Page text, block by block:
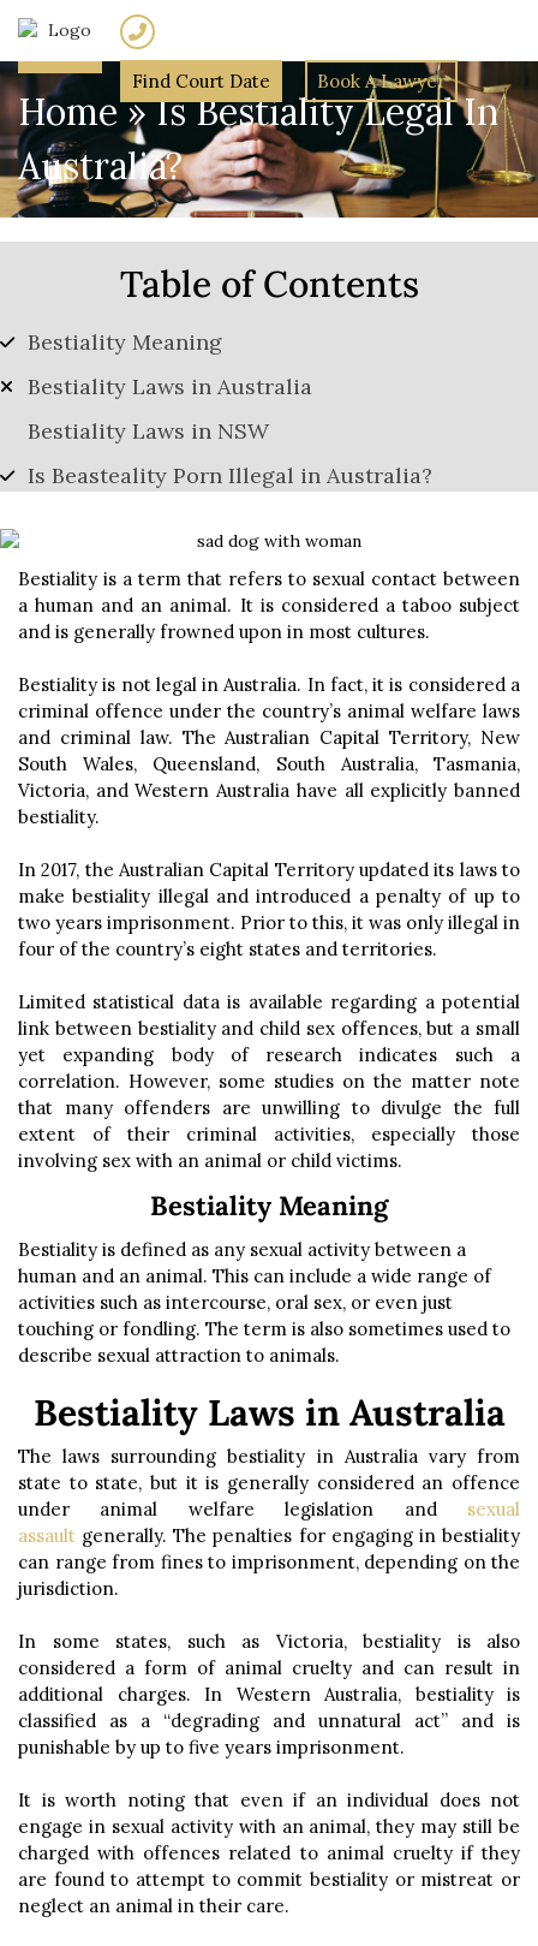
Find Court Date Book A Lawyer
Home»Is Bestiality Legal In
Australia?
Table of Contents
Bestiality Meaning
Bestiality Laws in Australia
Bestiality Laws in NSW
Is Beasteality Porn Illegal in Australia?
Bestiality is a term that refers to sexual contact between
a human and an animal. It is considered a taboo subject
and is generally frowned upon in most cultures.
Bestiality is not legal in Australia. In fact, it is considered a
criminal offence under the country’s animal welfare laws
and criminal law. The Australian Capital Territory, New
South Wales, Queensland, South Australia, Tasmania,
Victoria, and Western Australia have all explicitly banned
bestiality.
In 2017, the Australian Capital Territory updated its laws to
make bestiality illegal and introduced a penalty of up to
two years imprisonment. Prior to this, it was only illegal in
four of the country’s eight states and territories.
Limited statistical data is available regarding a potential
link between bestiality and child sex offences, but a small
yet expanding body of research indicates such a
correlation. However, some studies on the matter note
that many offenders are unwilling to divulge the full
extent of their criminal activities, especially those
involving sex with an animal or child victims.
Bestiality Meaning
Bestiality is defined as any sexual activity between a
human and an animal. This can include a wide range of
activities such as intercourse, oral sex, or even just
touching or fondling. The term is also sometimes used to
describe sexual attraction to animals.
Bestiality Laws in Australia
The laws surrounding bestiality in Australia vary from
state to state, but it is generally considered an offence
under animal welfare legislation and sexual
assault generally. The penalties for engaging in bestiality
can range from fines to imprisonment, depending on the
jurisdiction.
In some states, such as Victoria, bestiality is also
considered a form of animal cruelty and can result in
additional charges. In Western Australia, bestiality is
classified as a “degrading and unnatural act” and is
punishable by up to five years imprisonment.
It is worth noting that even if an individual does not
engage in sexual activity with an animal, they may still be
charged with offences related to animal cruelty if they
are found to attempt to commit bestiality or mistreat or
neglect an animal in their care.